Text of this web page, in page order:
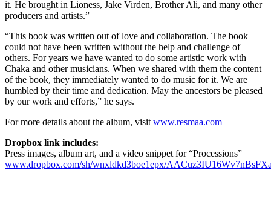
it. He brought in Lioness, Jake Virden, Brother Ali, and many other
producers and artists.”
“This book was written out of love and collaboration. The book
could not have been written without the help and challenge of
others. For years we have wanted to do some artistic work with
Chaka and other musicians. When we shared with them the content
of the book, they immediately wanted to do music for it. We are
humbled by their time and dedication. May the ancestors be pleased
by our work and efforts,” he says.
For more details about the album, visit www.resmaa.com
Dropbox link includes:
Press images, album art, and a video snippet for “Processions”
www.dropbox.com/sh/wnxldkd3boe1epx/